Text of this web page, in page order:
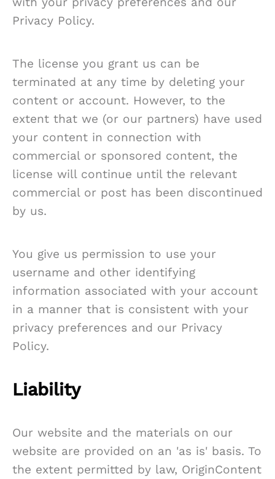
Privacy Policy.
The license you grant us can be
terminated at any time by deleting your
content or account. However, to the
extent that we (or our partners) have used
your content in connection with
commercial or sponsored content, the
license will continue until the relevant
commercial or post has been discontinued
by us.
You give us permission to use your
username and other identifying
information associated with your account
in a manner that is consistent with your
privacy preferences and our Privacy
Policy.
Liability
Our website and the materials on our
website are provided on an 'as is' basis. To
the extent permitted by law, OriginContent